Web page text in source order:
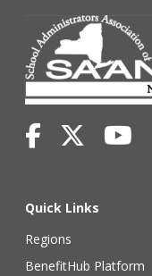
Quick Links
Regions
BenefitHub Platform